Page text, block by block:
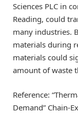
Sciences PLC in
Reading, could
many industries.
materials during
materials could
amount of waste
Reference:
Demand” Chain-